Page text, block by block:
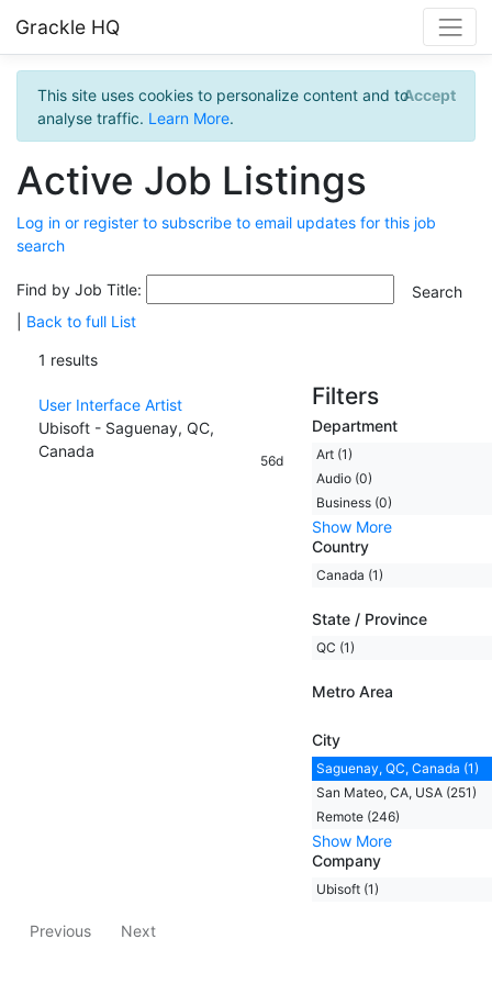
Grackle HQ
This site uses cookies to personalize content and to
analyse traffic. Learn More.
Accept
Active Job Listings
Log in or register to subscribe to email updates for this job
search
Find by Job Title:
Back to full List
1 results
User Interface Artist
Ubisoft - Saguenay, QC,
Canada
56d
Filters
Department
Art (1)
Audio (0)
Business (0)
Show More
Country
Canada (1)
State / Province
QC (1)
Metro Area
City
Saguenay, QC, Canada (1)
San Mateo, CA, USA (251)
Remote (246)
Show More
Company
Ubisoft (1)
Previous Next